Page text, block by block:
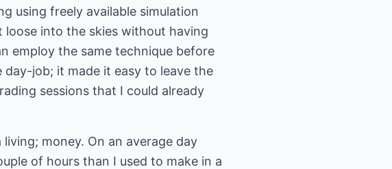
using freely available simulation
into the skies without having
employ the same technique before
job; it made it easy to leave the
sessions that I could already
money. On an average day
of hours than I used to make in a